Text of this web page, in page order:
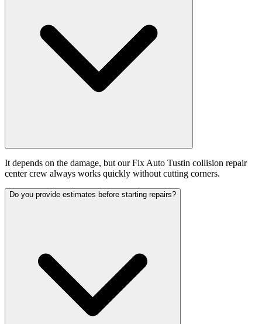
It depends on the damage, but our Fix Auto Tustin collision repair
center crew always works quickly without cutting corners.
Do you provide estimates before starting repairs?